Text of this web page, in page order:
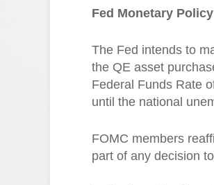
Fed Monetary
The Fed intends to
the QE asset
Federal Funds Rate
until the national
FOMC members
part of any decision